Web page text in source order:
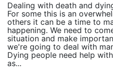
Dealing with death and
For some this is an
others it can be a time to
happening. We need to
situation and make
we're going to deal with
Dying people need help
as...